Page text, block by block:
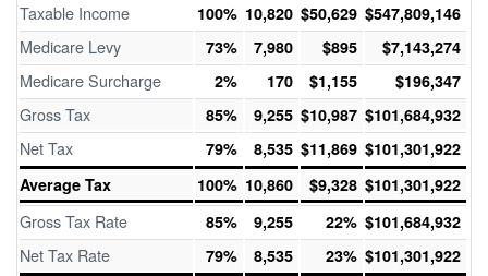
Taxable Income 100% 10,820 $50,629 $547,809,146
Medicare Levy 73% 7,980 $895 $7,143,274
Medicare Surcharge 2% 170 $1,155 $196,347
Gross Tax 85% 9,255 $10,987 $101,684,932
Net Tax 79% 8,535 $11,869 $101,301,922
Average Tax
100% 10,860 $9,328 $101,301,922
Gross Tax Rate 85% 9,255 22% $101,684,932
Net Tax Rate 79% 8,535 23% $101,301,922